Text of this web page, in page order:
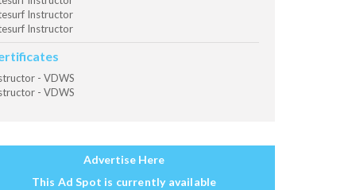
Instructor
Instructor
- VDWS
- VDWS
Advertise Here
This Ad Spot is currently available